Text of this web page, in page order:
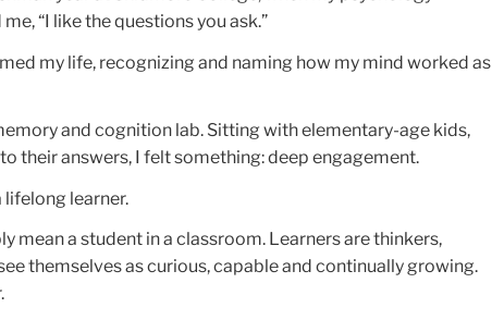
“I like the questions you ask.”
my life, recognizing and naming how my mind worked as
and cognition lab. Sitting with elementary-age kids,
their answers, I felt something: deep engagement.
learner.
mean a student in a classroom. Learners are thinkers,
themselves as curious, capable and continually growing.